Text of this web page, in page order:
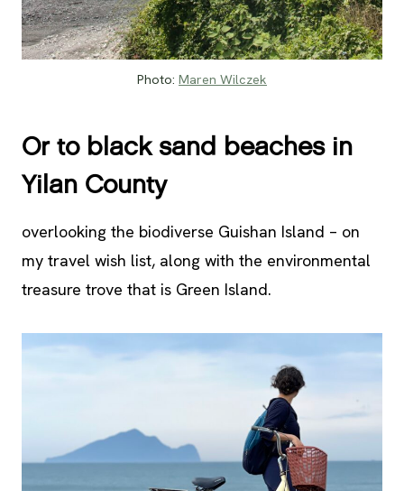
Photo: Maren Wilczek
Or to black sand beaches in
Yilan County
overlooking the biodiverse Guishan Island – on
my travel wish list, along with the environmental
treasure trove that is Green Island.